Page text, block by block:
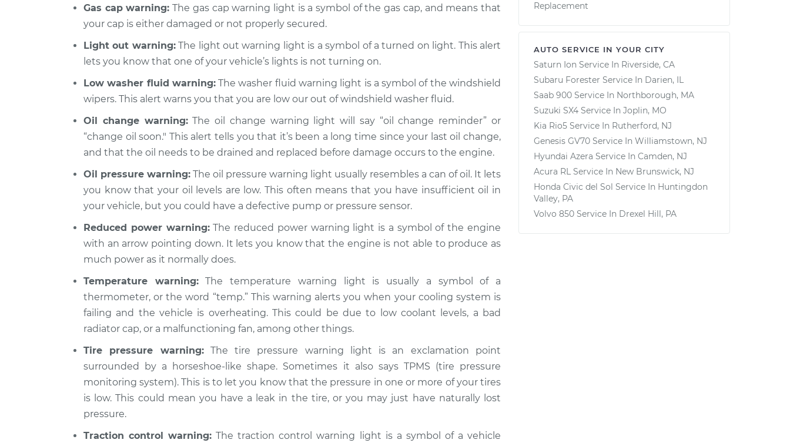
Gas cap warning: The gas cap warning light is a symbol of the gas cap, and means that
your cap is either damaged or not properly secured.
Light out warning:The light out warning light is a symbol of a turned on light. This alert
lets you know that one of your vehicle’s lights is not turning on.
Low washer fluid warning:The washer fluid warning light is a symbol of the windshield
wipers. This alert warns you that you are low our out of windshield washer fluid.
Oil change warning:The oil change warning light will say “oil change reminder” or
“change oil soon." This alert tells you that it’s been a long time since your last oil change,
and that the oil needs to be drained and replaced before damage occurs to the engine.
Oil pressure warning: The oil pressure warning light usually resembles a can of oil. It lets
you know that your oil levels are low. This often means that you have insufficient oil in
your vehicle, but you could have a defective pump or pressure sensor.
Reduced power warning:The reduced power warning light is a symbol of the engine
with an arrow pointing down. It lets you know that the engine is not able to produce as
much power as it normally does.
Temperature warning:The temperature warning light is usually a symbol of a
thermometer, or the word “temp.” This warning alerts you when your cooling system is
failing and the vehicle is overheating. This could be due to low coolant levels, a bad
radiator cap, or a malfunctioning fan, among other things.
Tire pressure warning:The tire pressure warning light is an exclamation point
surrounded by a horseshoe-like shape. Sometimes it also says TPMS (tire pressure
monitoring system). This is to let you know that the pressure in one or more of your tires
is low. This could mean you have a leak in the tire, or you may just have naturally lost
pressure.
Traction control warning: The traction control warning light is a symbol of a vehicle
Replacement
AUTO SERVICE IN YOUR CITY
Saturn Ion Service In Riverside, CA
Subaru Forester Service In Darien, IL
Saab 900 Service In Northborough, MA
Suzuki SX4 Service In Joplin, MO
Kia Rio5 Service In Rutherford, NJ
Genesis GV70 Service In Williamstown, NJ
Hyundai Azera Service In Camden, NJ
Acura RL Service In New Brunswick, NJ
Honda Civic del Sol Service In Huntingdon
Valley, PA
Volvo 850 Service In Drexel Hill, PA